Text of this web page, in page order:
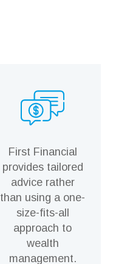
First Financial
provides tailored
advice rather
than using a one-
size-fits-all
approach to
wealth
management.